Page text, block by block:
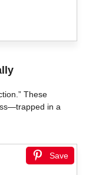
These
in a
Save